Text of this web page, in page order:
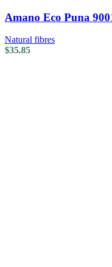
Amano Eco Puna
Natural fibres
$35.85